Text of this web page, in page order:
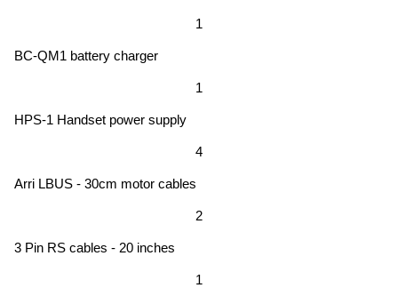
1
BC-QM1 battery charger
1
HPS-1 Handset power supply
4
Arri LBUS - 30cm motor cables
2
3 Pin RS cables - 20 inches
1